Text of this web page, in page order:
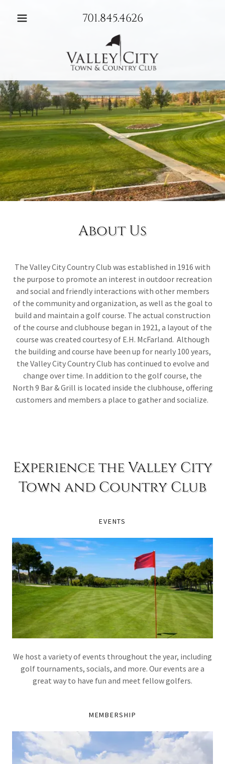
701.845.4626
About Us
The Valley City Country Club was established in 1916 with
the purpose to promote an interest in outdoor recreation
and social and friendly interactions with other members
of the community and organization, as well as the goal to
build and maintain a golf course. The actual construction
of the course and clubhouse began in 1921, a layout of the
course was created courtesy of E.H. McFarland. Although
the building and course have been up for nearly 100 years,
the Valley City Country Club has continued to evolve and
change over time. In addition to the golf course, the
North 9 Bar & Grill is located inside the clubhouse, offering
customers and members a place to gather and socialize.
Experience the Valley City
Town and Country Club
EVENTS
We host a variety of events throughout the year, including
golf tournaments, socials, and more. Our events are a
great way to have fun and meet fellow golfers.
MEMBERSHIP